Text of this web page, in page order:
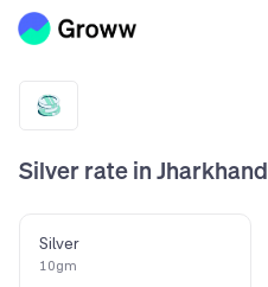
Silver rate in Jharkhand
Silver
10gm